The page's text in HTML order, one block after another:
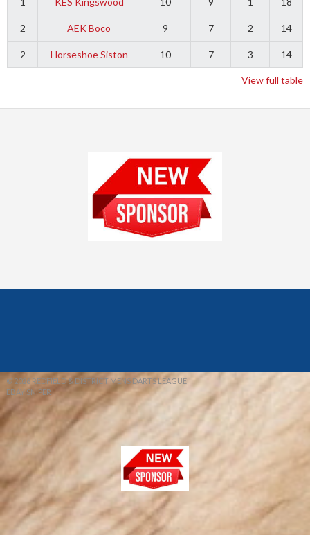
2 AEK Boco 9 7 2 14
2 Horseshoe Siston 10 7 3 14
View full table
© 2026 REDFIELD & DISTRICT MENS DARTS LEAGUE
EBAY SNIPER